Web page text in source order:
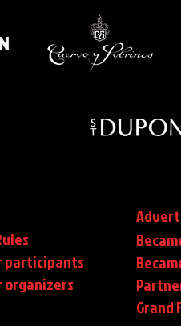
participants
organizers
Grand